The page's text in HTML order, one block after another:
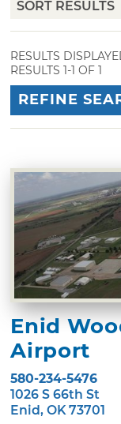
RESULTS
RESULTS 1-1 OF 1
REFINE
Enid
Airport
580-234-5476
1026 S 66th St
Enid, OK 73701